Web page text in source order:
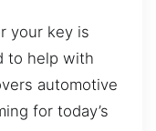
your key is
to help with
automotive
for today’s